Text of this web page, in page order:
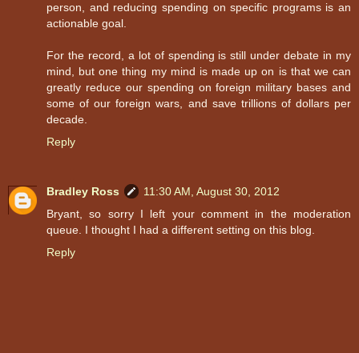
person, and reducing spending on specific programs is an
actionable goal.
For the record, a lot of spending is still under debate in my
mind, but one thing my mind is made up on is that we can
greatly reduce our spending on foreign military bases and
some of our foreign wars, and save trillions of dollars per
decade.
Reply
Bradley Ross
11:30 AM, August 30, 2012
Bryant, so sorry I left your comment in the moderation
queue. I thought I had a different setting on this blog.
Reply